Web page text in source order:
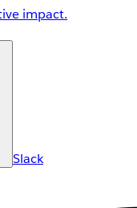
impact.
Slack